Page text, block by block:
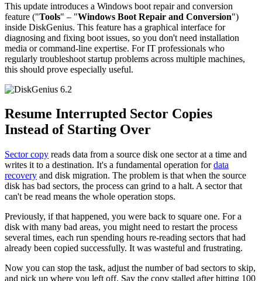
This update introduces a Windows boot repair and conversion
feature ("Tools" – "Windows Boot Repair and Conversion")
inside DiskGenius. This feature has a graphical interface for
diagnosing and fixing boot issues, so you don't need installation
media or command-line expertise. For IT professionals who
regularly troubleshoot startup problems across multiple machines,
this should prove especially useful.
Resume Interrupted Sector Copies
Instead of Starting Over
Sector copy reads data from a source disk one sector at a time and
writes it to a destination. It's a fundamental operation fordata
recovery and disk migration. The problem is that when the source
disk has bad sectors, the process can grind to a halt. A sector that
can't be read means the whole operation stops.
Previously, if that happened, you were back to square one. For a
disk with many bad areas, you might need to restart the process
several times, each run spending hours re-reading sectors that had
already been copied successfully. It was wasteful and frustrating.
Now you can stop the task, adjust the number of bad sectors to skip,
and pick up where you left off. Say the copy stalled after hitting 100